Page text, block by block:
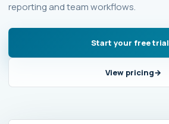
reporting and team workflows.
Start your free trial
View pricing